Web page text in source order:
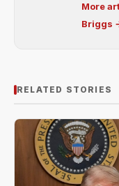
More
Briggs
RELATED STORIES